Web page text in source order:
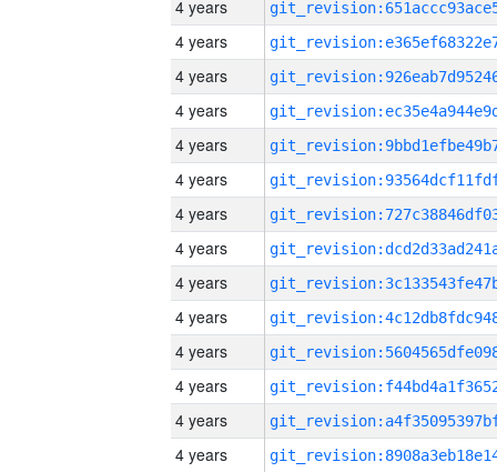
4 years
4 years
4 years
4 years
4 years
4 years
4 years
4 years
4 years
4 years
4 years
4 years
4 years
4 years